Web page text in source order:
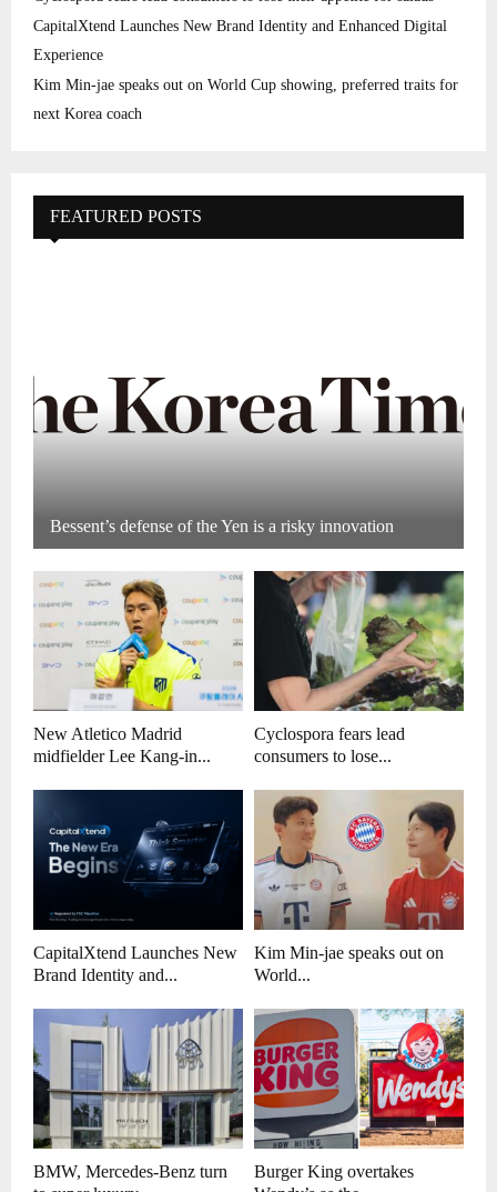
CapitalXtend Launches New Brand Identity and Enhanced Digital
Experience
Kim Min-jae speaks out on World Cup showing, preferred traits for
next Korea coach
FEATURED POSTS
Bessent’s defense of the Yen is a risky innovation
New Atletico Madrid
midfielder Lee Kang-in...
Cyclospora fears lead
consumers to lose...
CapitalXtend Launches New
Brand Identity and...
Kim Min-jae speaks out on
World...
BMW, Mercedes-Benz turn
Burger King overtakes